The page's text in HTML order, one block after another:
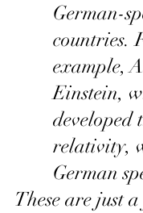
German-
countries.
example,
Einstein,
developed
relativity,
German
These are just